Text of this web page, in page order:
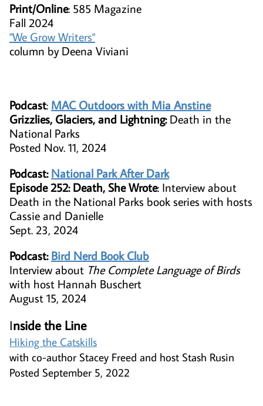
Print/Online​: 585 Magazine
Fall 2024
"We Grow Writers"
column by Deena Viviani
Podcast: MAC Outdoors with Mia Anstine
Grizzlies, Glaciers, and Lightning:Death in the
National Parks
Posted Nov. 11, 2024
Podcast: National Park After Dark
Episode 252: Death, She Wrote: Interview about
Death in the National Parks book series with hosts
Cassie and Danielle
Sept. 23, 2024
Podcast:Bird Nerd Book Club
Interview about The Complete Language of Birds
with host Hannah Buschert
August 15, 2024
Inside the Line​
Hiking the Catskills
with co-author Stacey Freed and host Stash Rusin
Posted September 5, 2022